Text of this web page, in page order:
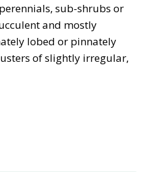
sub-shrubs or
and mostly
lobed or pinnately
of slightly irregular,